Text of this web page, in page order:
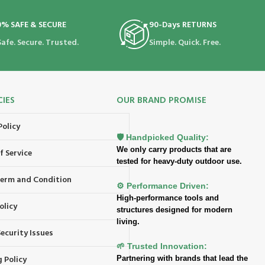
SAFE & SECURE
Secure. Trusted.
90-Days RETURNS
Simple. Quick. Free.
Service
and Condition
Issues
Policy
OUR BRAND PROMISE
🛡️ Handpicked Quality:
We only carry products that are
tested for heavy-duty outdoor use.
⚙️ Performance Driven:
High-performance tools and
structures designed for modern
living.
🌱 Trusted Innovation:
Partnering with brands that lead the